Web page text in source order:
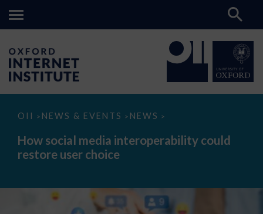
OII > NEWS & EVENTS > NEWS >
How
media
interoperability
could
How social media interoperability could
restore user choice